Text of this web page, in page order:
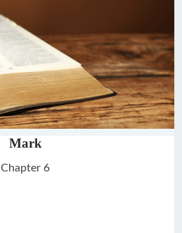
Mark
Chapter 6